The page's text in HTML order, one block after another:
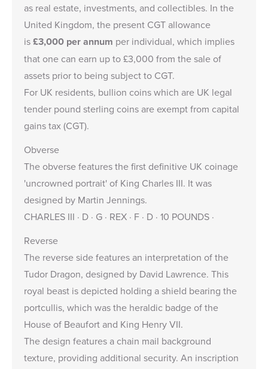
as real estate, investments, and collectibles. In the
United Kingdom, the present CGT allowance
is£3,000 per annum per individual, which implies
that one can earn up to£3,000 from the sale of
assets prior to being subject to CGT.
For UK residents, bullion coins which are UK legal
tender pound sterling coins are exempt from capital
gains tax (CGT).
Obverse
The obverse features the first definitive UK coinage
'uncrowned portrait' of King Charles III. It was
designed by Martin Jennings.
CHARLES III · D · G · REX · F · D · 10 POUNDS ·
Reverse
The reverse side features an interpretation of the
Tudor Dragon, designed by David Lawrence. This
royal beast is depicted holding a shield bearing the
portcullis, which was the heraldic badge of the
House of Beaufort and King Henry VII.
The design features a chain mail background
texture, providing additional security. An inscription